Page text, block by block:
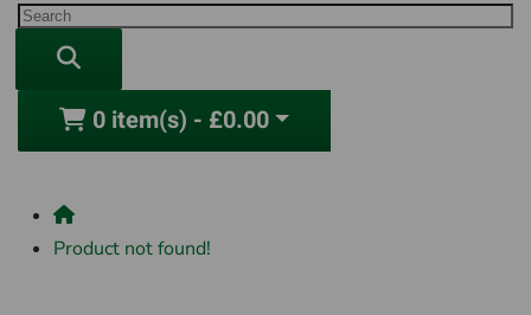
0 item(s) - £0.00
Product not found!